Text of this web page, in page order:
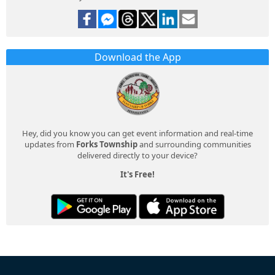
Download the App
Hey, did you know you can get event information and real-time
updates from Forks Townshipand surrounding communities
delivered directly to your device?
It's Free!